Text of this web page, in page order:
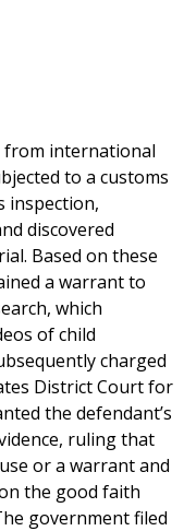
international
to a customs
inspection,
discovered
Based on these
a warrant to
which
of child
charged
District Court for
the defendant’s
ruling that
or a warrant and
the good faith
government filed